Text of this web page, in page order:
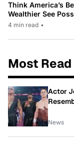
Think America’s
Wealthier See
4 min read •
Most Read
Actor
News